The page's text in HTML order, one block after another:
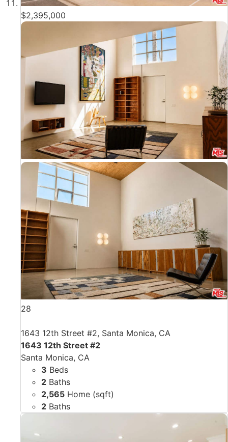
$2,395,000
28
1643 12th Street #2, Santa Monica, CA
1643 12th Street #2
Santa Monica, CA
3 Beds
2 Baths
2,565 Home (sqft)
2 Baths